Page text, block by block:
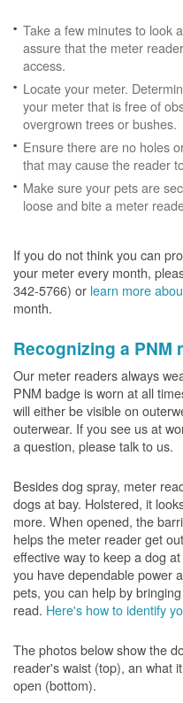
Take a few minutes to look
assure that the meter
access.
Locate your meter.
your meter that is free of
overgrown trees or bushes.
Ensure there are no holes
that may cause the reader
Make sure your pets are
loose and bite a meter
If you do not think you can
your meter every month,
342-5766) or learn more
month.
Recognizing a PNM
Our meter readers always
PNM badge is worn at all
will either be visible on
outerwear. If you see us at
a question, please talk to us.
Besides dog spray, meter
dogs at bay. Holstered, it
more. When opened, the
helps the meter reader get
effective way to keep a dog
you have dependable power
pets, you can help by
read. Here's how to identify
The photos below show the
reader's waist (top), an what
open (bottom).